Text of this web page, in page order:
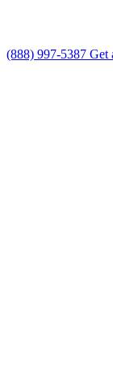
(888) 997-5387 Get